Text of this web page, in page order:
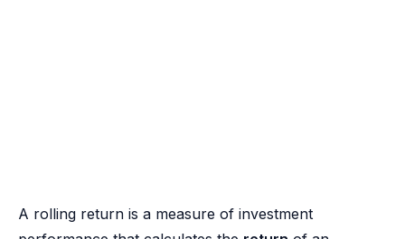
A rolling return is a measure of investment